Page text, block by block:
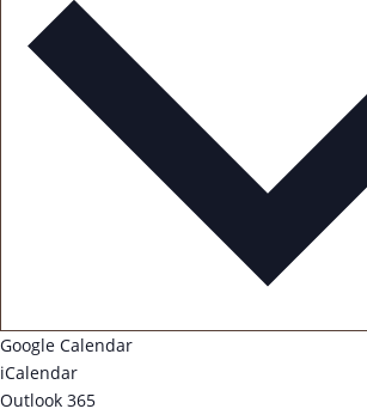
Google Calendar
iCalendar
Outlook 365